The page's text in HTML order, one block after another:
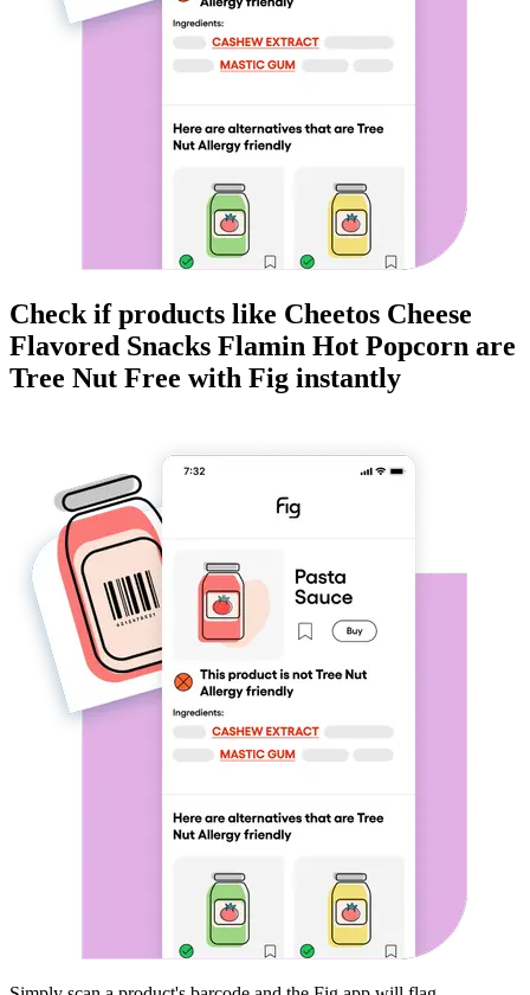
Check if products like Cheetos Cheese
Flavored Snacks Flamin Hot Popcorn are
Tree Nut Free with Fig instantly